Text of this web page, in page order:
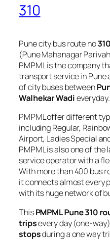
310
Pune city bus route no310
(Pune Mahanagar
PMPML is the company
transport service in Pune
of city buses between
Walhekar Wadieveryday.
PMPML offer different
including Regular,
Airport, Ladies Special
PMPML is also one of
service operator with a
With more than 400 bus
it connects almost every
with its huge network of
ThisPMPML Pune 310
tripsevery day (one-
stopsduring a one way